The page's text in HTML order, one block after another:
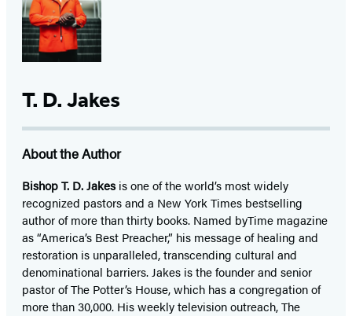
T. D. Jakes
About the Author
Bishop T. D. Jakesis one of the world’s most widely
recognized pastors and a New York Times bestselling
author of more than thirty books. Named byTime magazine
as “America’s Best Preacher,” his message of healing and
restoration is unparalleled, transcending cultural and
denominational barriers. Jakes is the founder and senior
pastor of The Potter’s House, which has a congregation of
more than 30,000. His weekly television outreach, The